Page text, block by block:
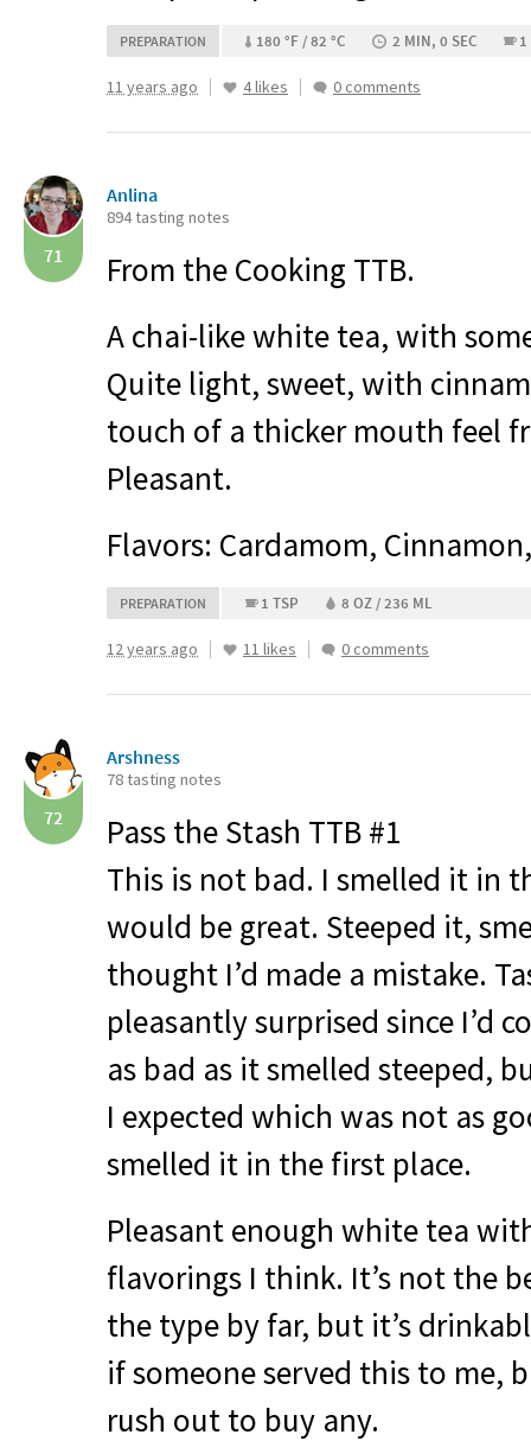
PREPARATION 180 °F / 82 °C 2 MIN, 0 SEC 1
11 years ago 4 likes 0 comments
71
Anlina
894 tasting notes
From the Cooking TTB.
A chai-like white tea, with
Quite light, sweet, with
touch of a thicker mouth feel
Pleasant.
Flavors: Cardamom,
PREPARATION 1 TSP 8 OZ / 236 ML
12 years ago 11 likes 0 comments
72
Arshness
78 tasting notes
Pass the Stash TTB #1
This is not bad. I smelled it in
would be great. Steeped it,
thought I’d made a mistake.
pleasantly surprised since I’d
as bad as it smelled steeped,
I expected which was not as
smelled it in the first place.
Pleasant enough white tea
flavorings I think. It’s not the
the type by far, but it’s
if someone served this to me,
rush out to buy any.